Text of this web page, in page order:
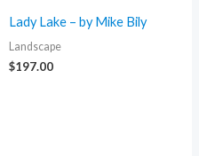
Lady Lake – by Mike Bily
Landscape
$197.00